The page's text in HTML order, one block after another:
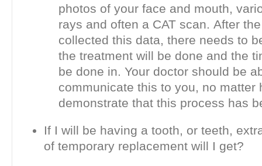
photos of your face and mouth,
rays and often a CAT scan. After
collected this data, there needs to
the treatment will be done and the
be done in. Your doctor should be
communicate this to you, no matter
demonstrate that this process has
If I will be having a tooth, or teeth,
of temporary replacement will I get?